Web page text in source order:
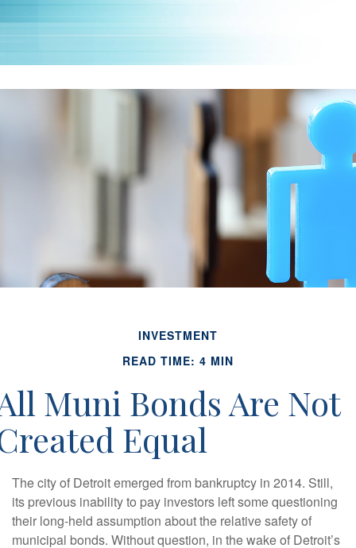
INVESTMENT
READ TIME: 4 MIN
Muni Bonds Are Not
Equal
The city of Detroit emerged from bankruptcy in 2014. Still,
its previous inability to pay investors left some questioning
their long-held assumption about the relative safety of
municipal bonds. Without question, in the wake of Detroit’s